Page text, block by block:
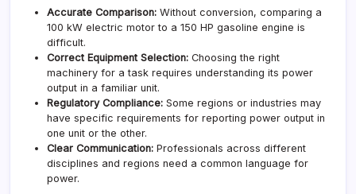
Accurate Comparison: Without conversion, comparing a
100 kW electric motor to a 150 HP gasoline engine is
difficult.
Correct Equipment Selection: Choosing the right
machinery for a task requires understanding its power
output in a familiar unit.
Regulatory Compliance: Some regions or industries may
have specific requirements for reporting power output in
one unit or the other.
Clear Communication: Professionals across different
disciplines and regions need a common language for
power.